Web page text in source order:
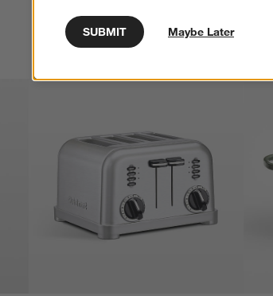
SUBMIT Maybe Later